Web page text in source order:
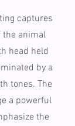
captures
the animal
head held
by a
tones. The
a powerful
the